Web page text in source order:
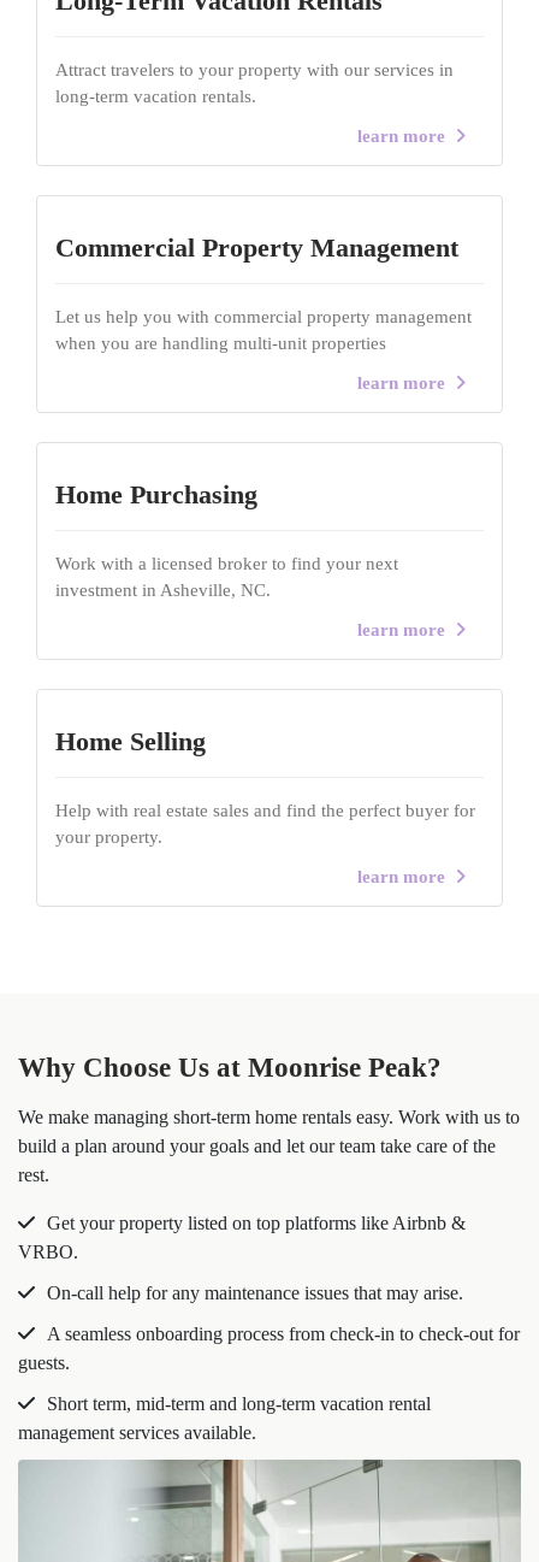
Attract travelers to your property with our services in
long-term vacation rentals.
learn more
Commercial Property Management
Let us help you with commercial property management
when you are handling multi-unit properties
learn more
Home Purchasing
Work with a licensed broker to find your next
investment in Asheville, NC.
learn more
Home Selling
Help with real estate sales and find the perfect buyer for
your property.
learn more
Why Choose Us at Moonrise Peak?
We make managing short-term home rentals easy. Work with us to
build a plan around your goals and let our team take care of the
rest.
Get your property listed on top platforms like Airbnb &
VRBO.
On-call help for any maintenance issues that may arise.
A seamless onboarding process from check-in to check-out for
guests.
Short term, mid-term and long-term vacation rental
management services available.